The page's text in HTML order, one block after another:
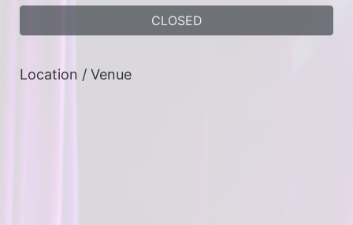
CLOSED
Location / Venue